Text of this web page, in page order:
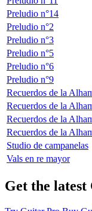
Preludio n°14
Preludio n°2
Preludio n°3
Preludio n°5
Preludio n°6
Preludio n°9
Recuerdos de la
Recuerdos de la
Recuerdos de la
Recuerdos de la
Studio de campanelas
Vals en re mayor
Get the